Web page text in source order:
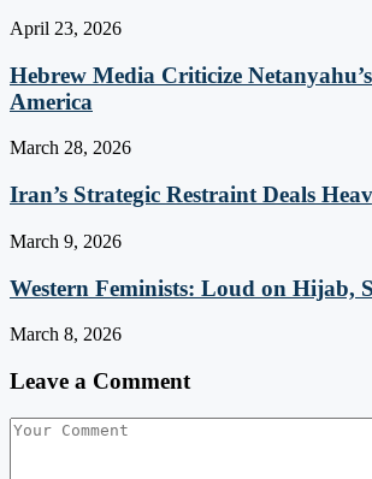
April 23, 2026
Hebrew Media Criticize
America
March 28, 2026
Iran’s Strategic Restraint Deals
March 9, 2026
Western Feminists: Loud on Hijab,
March 8, 2026
Leave a Comment